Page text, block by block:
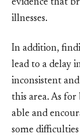
evidence that
illnesses.
In addition,
lead to a delay
inconsistent
this area. As
able and
some